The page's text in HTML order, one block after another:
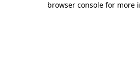
browser console for more